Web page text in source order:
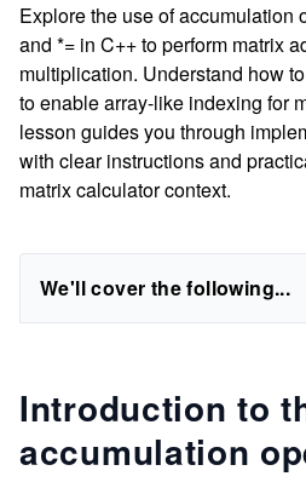
Explore the use of accumulation
and *= in C++ to perform matrix
multiplication. Understand how
to enable array-like indexing for
lesson guides you through
with clear instructions and
matrix calculator context.
We'll cover the following...
Introduction to
accumulation